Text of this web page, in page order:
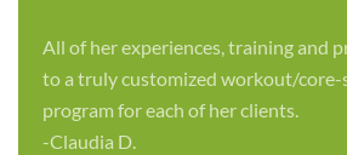
All of her experiences, training and
to a truly customized workout/
program for each of her clients.
-Claudia D.